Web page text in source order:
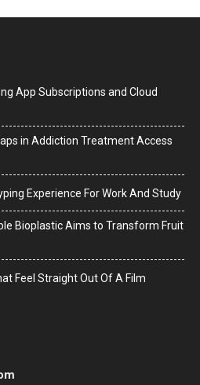
App Subscriptions and Cloud
in Addiction Treatment Access
Experience For Work And Study
Bioplastic Aims to Transform Fruit
Feel Straight Out Of A Film